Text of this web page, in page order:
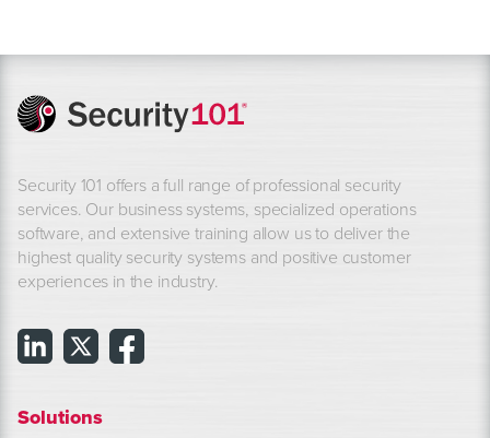
Security 101 offers a full range of professional security
services. Our business systems, specialized operations
software, and extensive training allow us to deliver the
highest quality security systems and positive customer
experiences in the industry.
Solutions